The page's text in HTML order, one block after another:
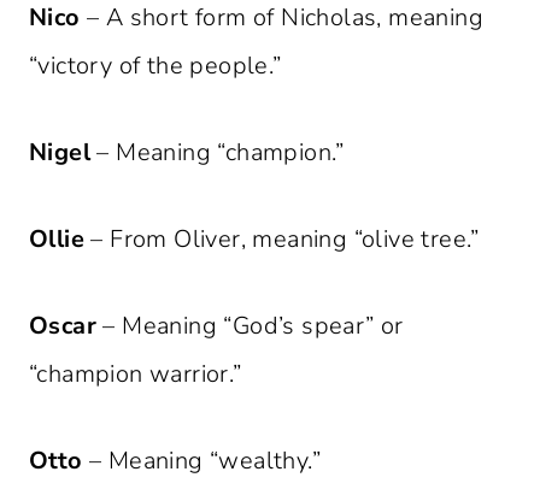
Nico – A short form of Nicholas, meaning
“victory of the people.”
Nigel– Meaning “champion.”
Ollie– From Oliver, meaning “olive tree.”
Oscar– Meaning “God’s spear” or
“champion warrior.”
Otto – Meaning “wealthy.”